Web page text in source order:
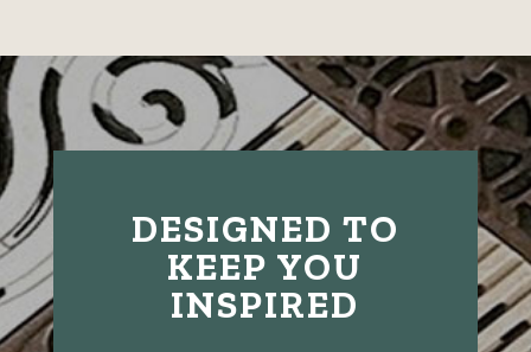
DESIGNED TO
KEEP YOU
INSPIRED